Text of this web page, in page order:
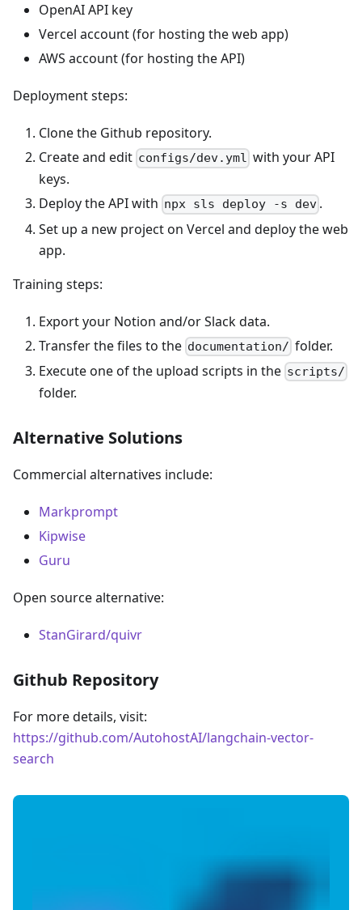
OpenAI API key
Vercel account (for hosting the web app)
AWS account (for hosting the API)
Deployment steps:
Clone the Github repository.
Create and edit configs/dev.yml with your API
keys.
Deploy the API with npx sls deploy -s dev .
Set up a new project on Vercel and deploy the web
app.
Training steps:
Export your Notion and/or Slack data.
Transfer the files to the documentation/ folder.
Execute one of the upload scripts in the scripts/
folder.
Alternative Solutions
Commercial alternatives include:
Markprompt
Kipwise
Guru
Open source alternative:
StanGirard/quivr
Github Repository
For more details, visit:
https://github.com/AutohostAI/langchain-vector-
search